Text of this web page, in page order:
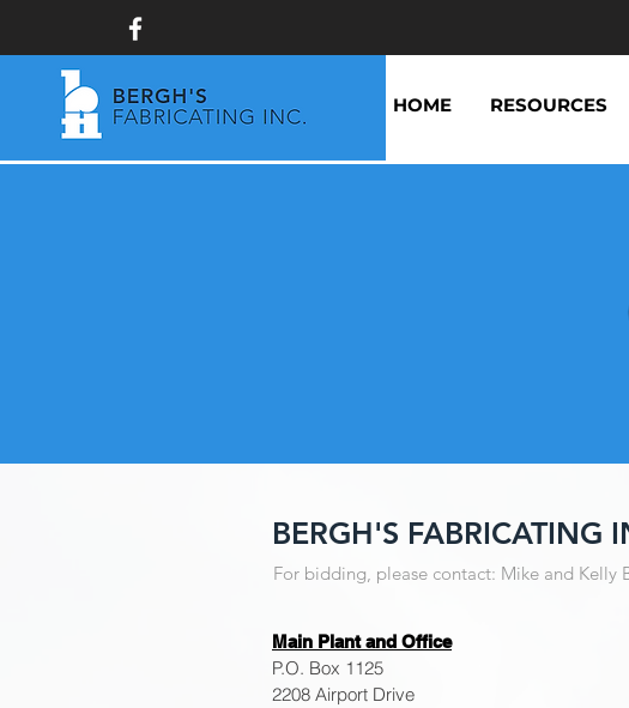
HOME RESOURCES
BERGH'S FABRICATING
For bidding, please contact: Mike and Kelly
Main Plant and Office
P.O. Box 1125
2208 Airport Drive